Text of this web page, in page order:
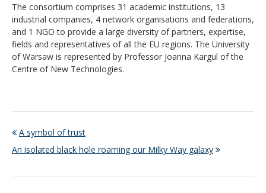
The consortium comprises 31 academic institutions, 13
industrial companies, 4 network organisations and federations,
and 1 NGO to provide a large diversity of partners, expertise,
fields and representatives of all the EU regions. The University
of Warsaw is represented by Professor Joanna Kargul of the
Centre of New Technologies.
A symbol of trust
An isolated black hole roaming our Milky Way galaxy